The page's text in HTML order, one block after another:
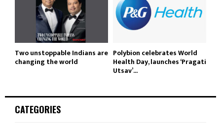
Two unstoppable Indians are
changing the world
Polybion celebrates World
Health Day, launches ‘Pragati
Utsav’...
CATEGORIES